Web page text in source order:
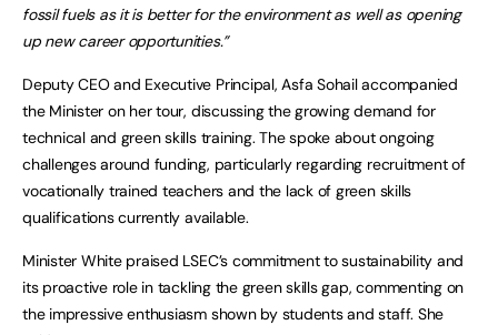
fossil fuels as it is better for the environment as well as opening
up new career opportunities.”
Deputy CEO and Executive Principal, Asfa Sohail accompanied
the Minister on her tour, discussing the growing demand for
technical and green skills training. The spoke about ongoing
challenges around funding, particularly regarding recruitment of
vocationally trained teachers and the lack of green skills
qualifications currently available.
Minister White praised LSEC’s commitment to sustainability and
its proactive role in tackling the green skills gap, commenting on
the impressive enthusiasm shown by students and staff. She